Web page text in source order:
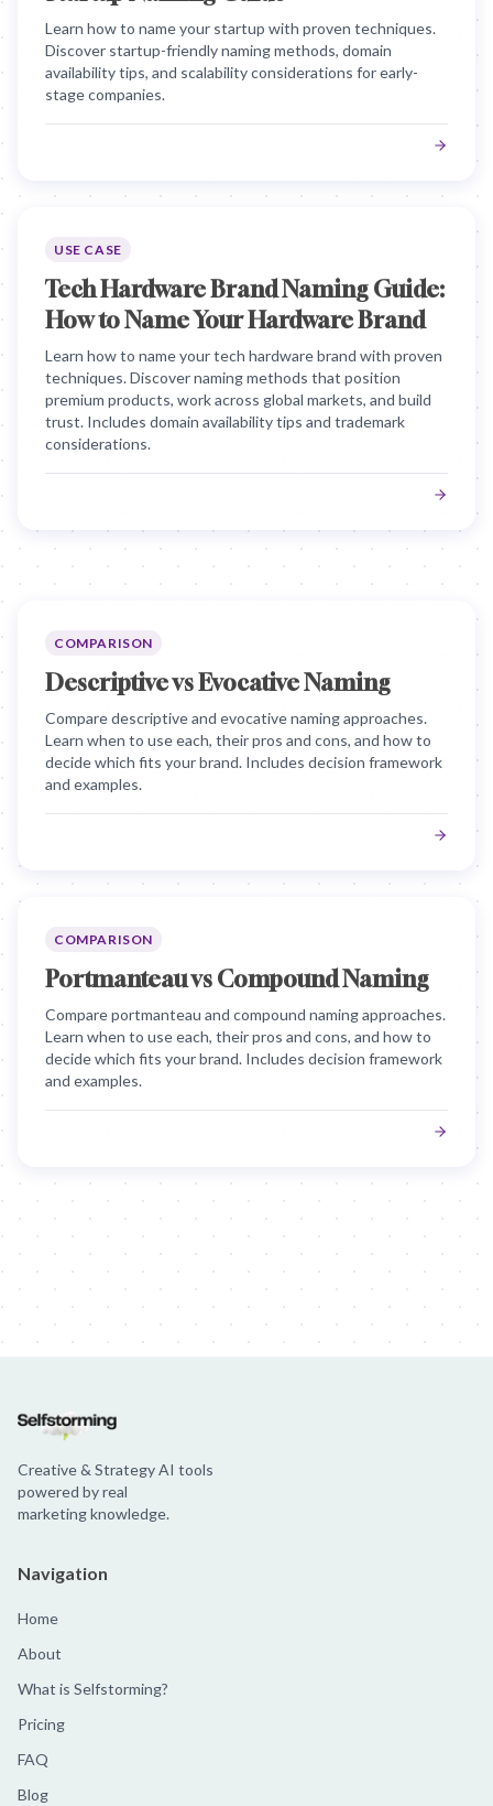
Learn how to name your startup with proven techniques.
Discover startup-friendly naming methods, domain
availability tips, and scalability considerations for early-
stage companies.
USE CASE
Tech Hardware Brand Naming Guide:
How to Name Your Hardware Brand
Learn how to name your tech hardware brand with proven
techniques. Discover naming methods that position
premium products, work across global markets, and build
trust. Includes domain availability tips and trademark
considerations.
COMPARISON
Descriptive vs Evocative Naming
Compare descriptive and evocative naming approaches.
Learn when to use each, their pros and cons, and how to
decide which fits your brand. Includes decision framework
and examples.
COMPARISON
Portmanteau vs Compound Naming
Compare portmanteau and compound naming approaches.
Learn when to use each, their pros and cons, and how to
decide which fits your brand. Includes decision framework
and examples.
Creative & Strategy AI tools
powered by real
marketing knowledge.
Navigation
Home
About
What is Selfstorming?
Pricing
FAQ
Blog